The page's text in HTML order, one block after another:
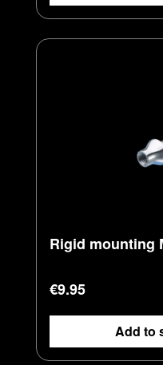
Rigid mounting
Regular price:
€9.95
Add to